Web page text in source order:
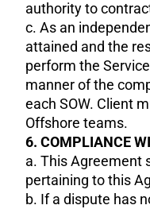
authority to
c. As an
attained and the
perform the
manner of the
each SOW. Client
Offshore teams.
6. COMPLIANCE
a. This Agreement
pertaining to this
b. If a dispute has